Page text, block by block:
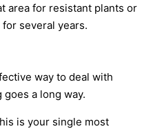
area for resistant plants or
several years.
way to deal with
a long way.
is your single most